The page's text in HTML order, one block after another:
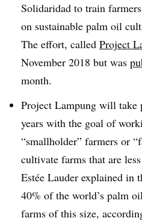
Solidaridad to train
on sustainable palm oil
The effort, called Project
November 2018 but was
month.
Project Lampung will take
years with the goal of
“smallholder” farmers or
cultivate farms that are
Estée Lauder explained in
40% of the world’s palm
farms of this size,